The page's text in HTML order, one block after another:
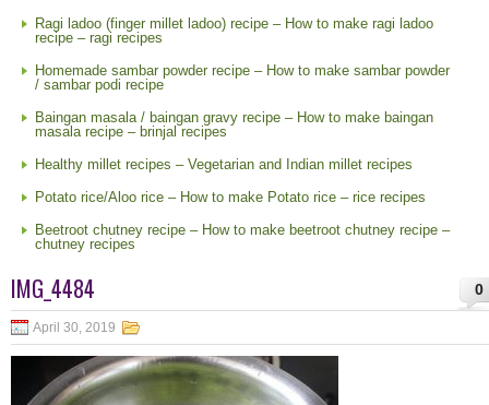
Ragi ladoo (finger millet ladoo) recipe – How to make ragi ladoo
recipe – ragi recipes
Homemade sambar powder recipe – How to make sambar powder
/ sambar podi recipe
Baingan masala / baingan gravy recipe – How to make baingan
masala recipe – brinjal recipes
Healthy millet recipes – Vegetarian and Indian millet recipes
Potato rice/Aloo rice – How to make Potato rice – rice recipes
Beetroot chutney recipe – How to make beetroot chutney recipe –
chutney recipes
0
IMG_4484
April 30, 2019